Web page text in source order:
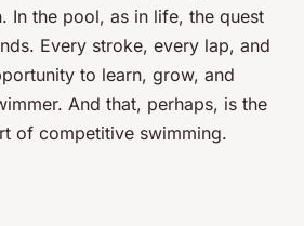
In the pool, as in life, the quest
Every stroke, every lap, and
to learn, grow, and
And that, perhaps, is the
of competitive swimming.